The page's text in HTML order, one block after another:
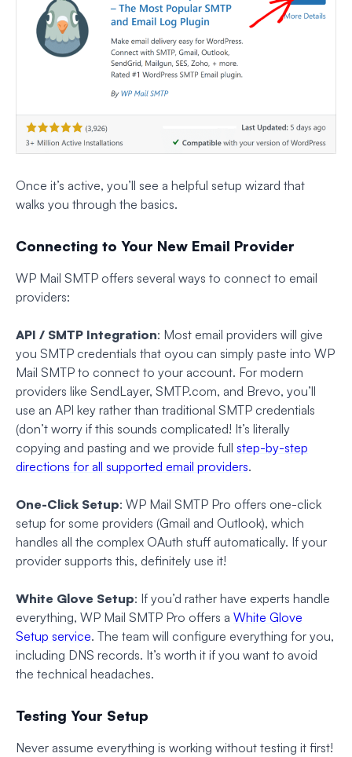
Once it’s active, you’ll see a helpful setup wizard that
walks you through the basics.
Connecting to Your New Email Provider
WP Mail SMTP offers several ways to connect to email
providers:
API / SMTP Integration: Most email providers will give
you SMTP credentials that oyou can simply paste into WP
Mail SMTP to connect to your account. For modern
providers like SendLayer, SMTP.com, and Brevo, you’ll
use an API key rather than traditional SMTP credentials
(don’t worry if this sounds complicated! It’s literally
copying and pasting and we provide full step-by-step
directions for all supported email providers.
One-Click Setup: WP Mail SMTP Pro offers one-click
setup for some providers (Gmail and Outlook), which
handles all the complex OAuth stuff automatically. If your
provider supports this, definitely use it!
White Glove Setup: If you’d rather have experts handle
everything, WP Mail SMTP Pro offers a White Glove
Setup service. The team will configure everything for you,
including DNS records. It’s worth it if you want to avoid
the technical headaches.
Testing Your Setup
Never assume everything is working without testing it first!